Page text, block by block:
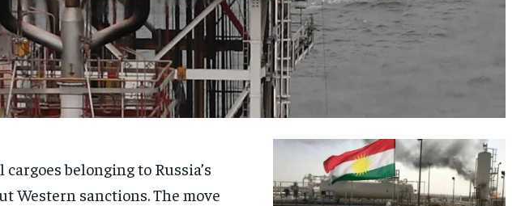
belonging to Russia’s
Western sanctions. The move